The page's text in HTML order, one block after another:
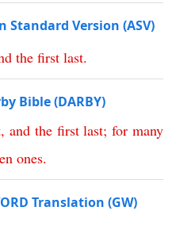
Version (ASV)
the first last.
Bible (DARBY)
, and the first last;for many
ones.
Translation (GW)